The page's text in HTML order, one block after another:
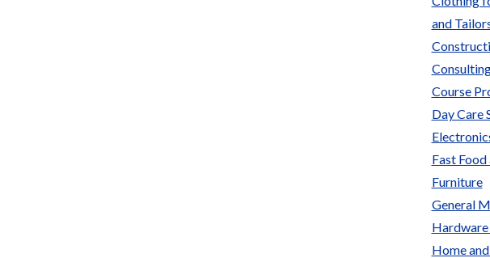
and
Course
Day Care
Fast
Furniture
General
Hardware
Home